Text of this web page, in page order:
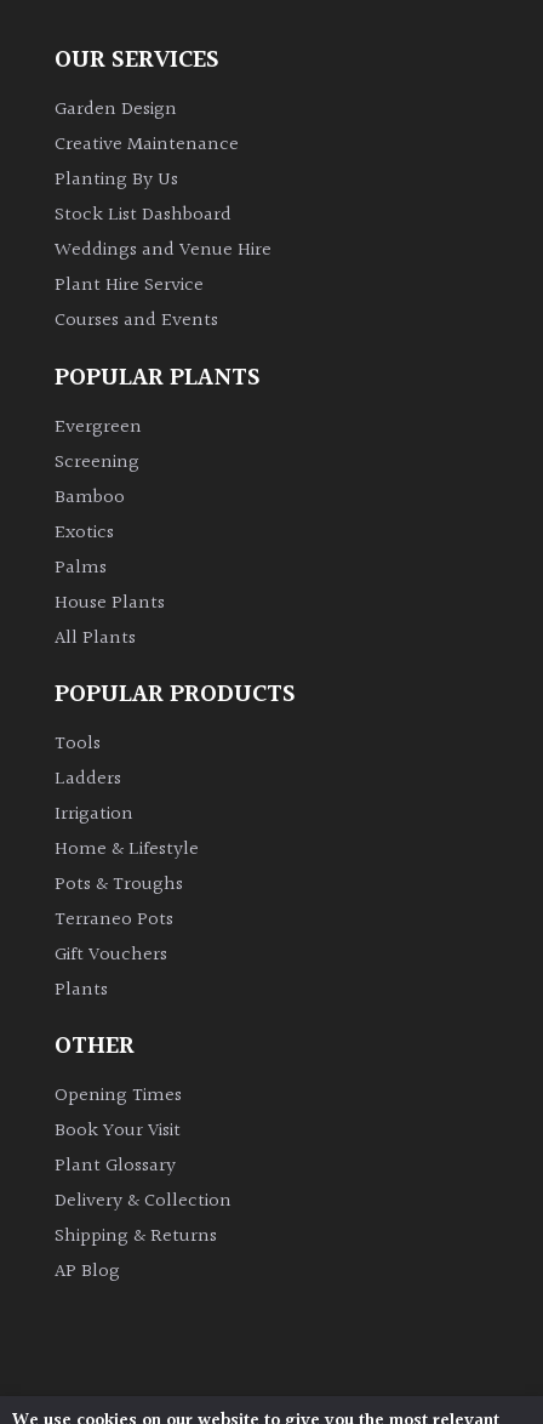
OUR SERVICES
Garden Design
Creative Maintenance
Planting By Us
Stock List Dashboard
Weddings and Venue Hire
Plant Hire Service
Courses and Events
POPULAR PLANTS
Evergreen
Screening
Bamboo
Exotics
Palms
House Plants
All Plants
POPULAR PRODUCTS
Tools
Ladders
Irrigation
Home & Lifestyle
Pots & Troughs
Terraneo Pots
Gift Vouchers
Plants
OTHER
Opening Times
Book Your Visit
Plant Glossary
Delivery & Collection
Shipping & Returns
AP Blog